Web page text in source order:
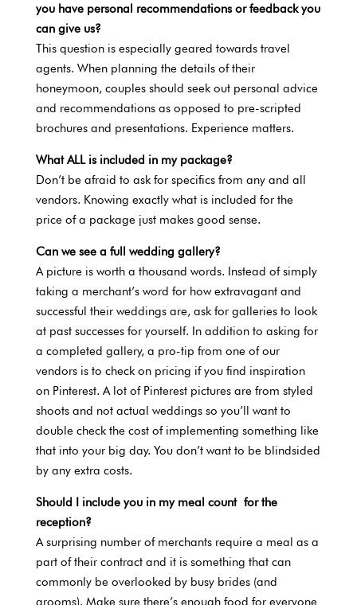
you have personal recommendations or feedback you
can give us?
This question is especially geared towards travel
agents. When planning the details of their
honeymoon, couples should seek out personal advice
and recommendations as opposed to pre-scripted
brochures and presentations. Experience matters.
What ALL is included in my package?
Don’t be afraid to ask for specifics from any and all
vendors. Knowing exactly what is included for the
price of a package just makes good sense.
Can we see a full wedding gallery?
A picture is worth a thousand words. Instead of simply
taking a merchant’s word for how extravagant and
successful their weddings are, ask for galleries to look
at past successes for yourself. In addition to asking for
a completed gallery, a pro-tip from one of our
vendors is to check on pricing if you find inspiration
on Pinterest. A lot of Pinterest pictures are from styled
shoots and not actual weddings so you’ll want to
double check the cost of implementing something like
that into your big day. You don’t want to be blindsided
by any extra costs.
Should I include you in my meal count for the
reception?
A surprising number of merchants require a meal as a
part of their contract and it is something that can
commonly be overlooked by busy brides (and
grooms). Make sure there’s enough food for everyone